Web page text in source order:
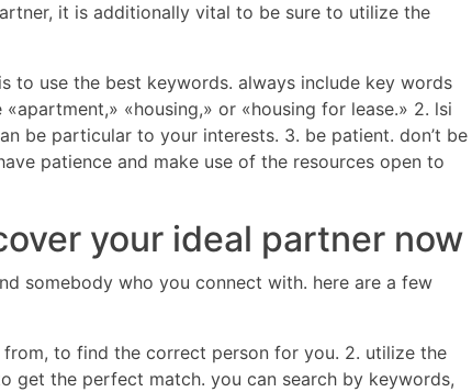
it is additionally vital to be sure to utilize the
to use the best keywords. always include key words
«housing,» or «housing for lease.» 2. lsi
be particular to your interests. 3. be patient. don’t be
patience and make use of the resources open to
your ideal partner now
somebody who you connect with. here are a few
to find the correct person for you. 2. utilize the
get the perfect match. you can search by keywords,